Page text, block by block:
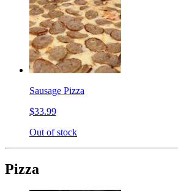
Sausage Pizza
$33.99
Out of stock
Pizza